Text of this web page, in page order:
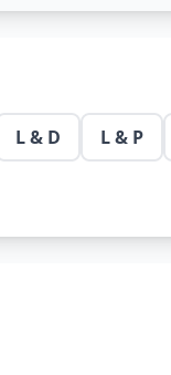
L & D L & P